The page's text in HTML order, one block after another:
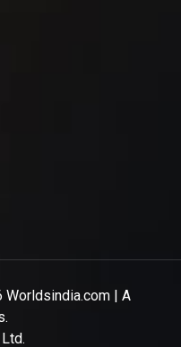
Worldsindia.com | A